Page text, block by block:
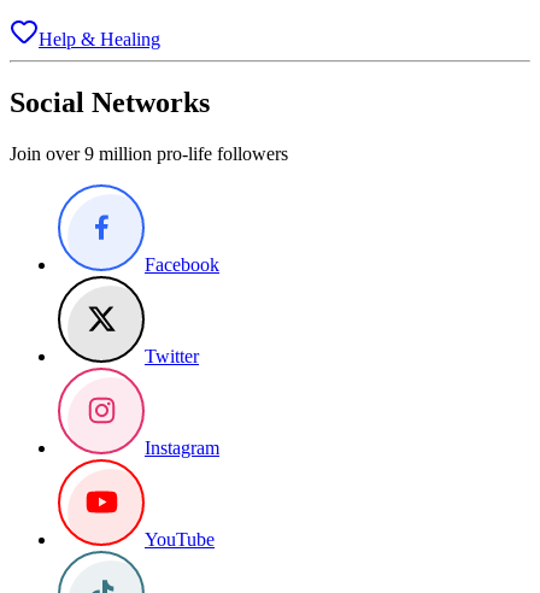
Help & Healing
Social Networks
Join over 9 million pro-life followers
Facebook
Twitter
Instagram
YouTube